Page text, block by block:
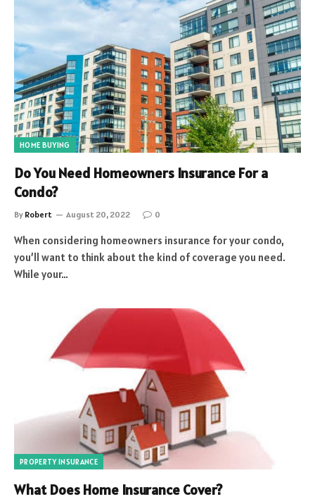
HOME BUYING
Do You Need Homeowners Insurance For a
Condo?
By Robert August 20, 2022 0
When considering homeowners insurance for your condo,
you’ll want to think about the kind of coverage you need.
While your…
PROPERTY INSURANCE
What Does Home Insurance Cover?